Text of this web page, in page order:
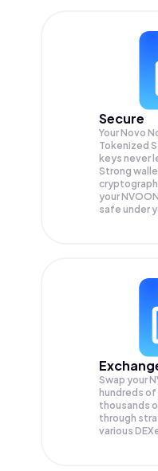
Secure
Your Novo
Tokenized
keys never
Strong
yourNVOON
safe under
Swap your
hundreds
thousands
through
various